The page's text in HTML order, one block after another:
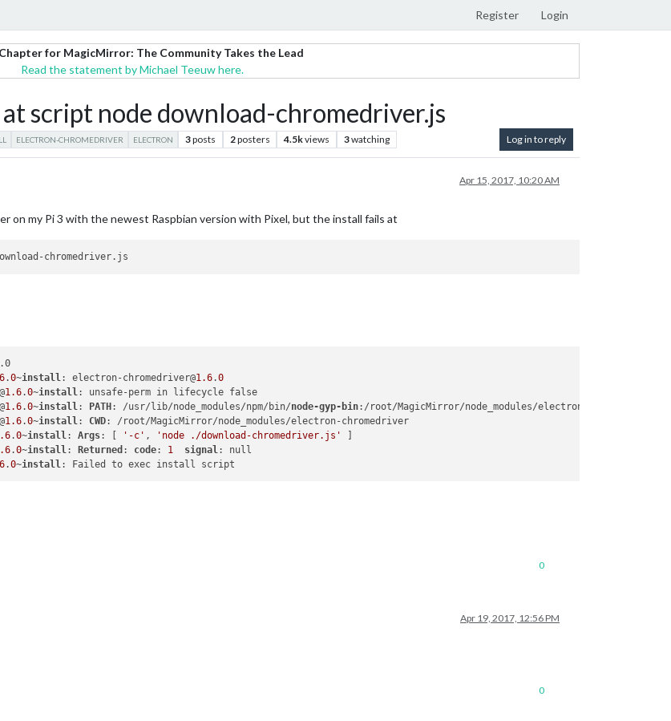
Register Login
for MagicMirror: The Community Takes the Lead
Read the statement by Michael Teeuw here.
script node download-chromedriver.js
ELECTRON-CHROMEDRIVER ELECTRON 3posts 2posters 4.5kviews 3watching Log in to reply
Apr 15, 2017, 10:20 AM
on my Pi 3 with the newest Raspbian version with Pixel, but the install fails at
.0~install : electron-chromedriver@1.6.0
1.6.0~install
1.6.0~install : PATH: /usr/lib/node_modules/npm/bin/node-gyp-bin:/root/MagicMirror/node_modules/electron-chromedriver/
1.6.0~install : CWD
.0~install : Args: [ '-c' , 'node ./download-chromedriver.js'
.0~install : Returned : code: 1 signal
.0~install
0
Apr 19, 2017, 12:56 PM
0